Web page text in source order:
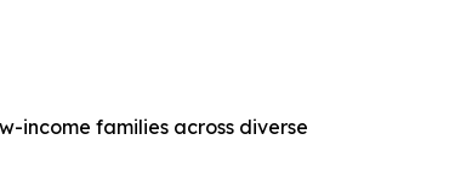
income families across diverse